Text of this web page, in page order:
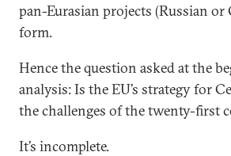
pan-Eurasian projects (Russian or
form.
Hence the question asked at the
analysis: Is the EU’s strategy for
the challenges of the twenty-first
It’s incomplete.